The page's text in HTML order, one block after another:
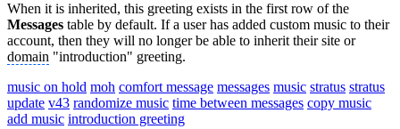
When it is inherited, this greeting exists in the first row of the
Messages table by default. If a user has added custom music to their
account, then they will no longer be able to inherit their site or
domain "introduction" greeting.
music on hold moh comfort message messages music stratus stratus
update v43 randomize music time between messages copy music
add music introduction greeting